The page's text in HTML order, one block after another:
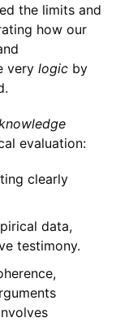
the limits and
how our
very logicby
evaluation:
clearly
data,
testimony.